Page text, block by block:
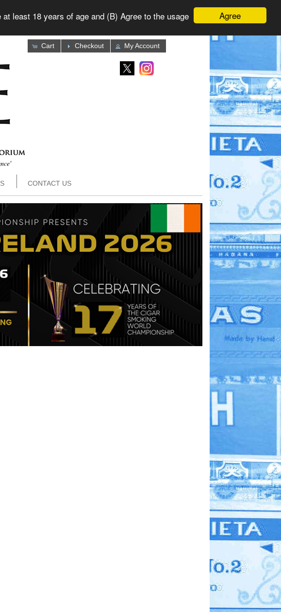
Agree
least 18 years of age and (B) Agree to the usage
Cart Checkout My Account
CONTACT US